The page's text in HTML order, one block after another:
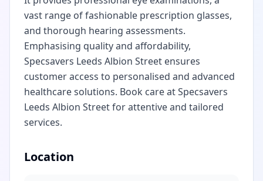
vast range of fashionable prescription glasses,
and thorough hearing assessments.
Emphasising quality and affordability,
Specsavers Leeds Albion Street ensures
customer access to personalised and advanced
healthcare solutions. Book care at Specsavers
Leeds Albion Street for attentive and tailored
services.
Location